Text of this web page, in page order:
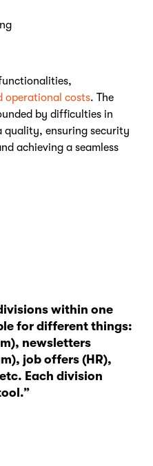
operational costs. The
by difficulties in
quality, ensuring security
achieving a seamless
within one
for different things:
newsletters
job offers (HR),
Each division